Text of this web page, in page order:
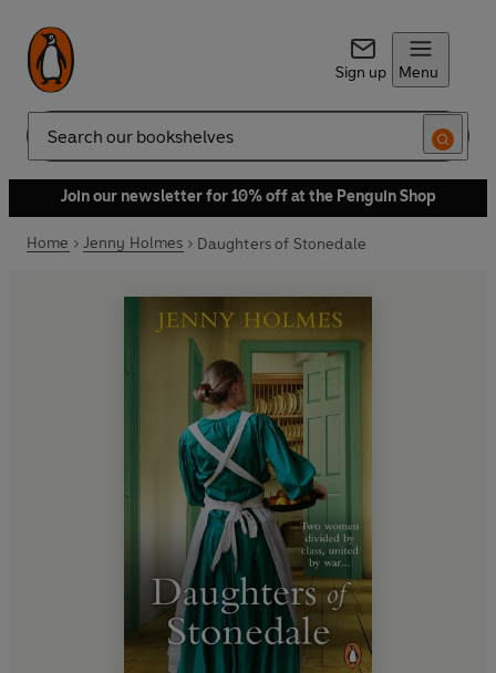
Sign up Menu
Search
Join our newsletter for 10% off at the Penguin Shop
Home Jenny Holmes Daughters of Stonedale